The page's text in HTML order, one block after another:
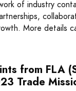
of industry
More details
from FLA
Trade